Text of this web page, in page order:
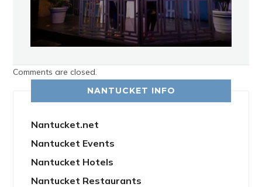
Comments are closed.
NANTUCKET INFO
Nantucket.net
Nantucket Events
Nantucket Hotels
Nantucket Restaurants